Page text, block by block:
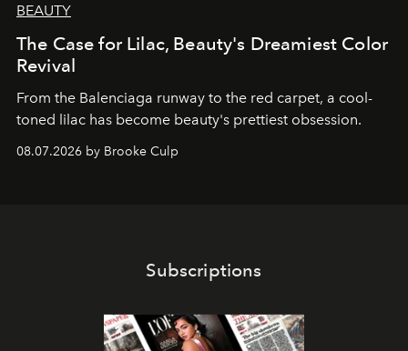
BEAUTY
The Case for Lilac, Beauty's Dreamiest Color
Revival
From the Balenciaga runway to the red carpet, a cool-
toned lilac has become beauty's prettiest obsession.
08.07.2026 by Brooke Culp
Subscriptions